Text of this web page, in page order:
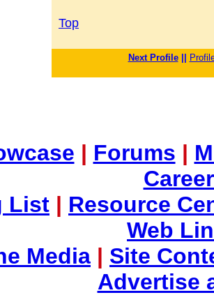
Top
Next Profile||
| Forums |
List | Resource
Web
Media | Site
Advertise